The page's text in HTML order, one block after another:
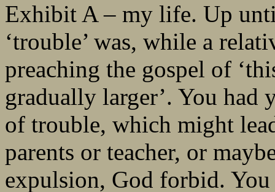
Exhibit A – my life. Up
‘trouble’ was, while a
preaching the gospel of
gradually larger’. You had
of trouble, which might
parents or teacher, or
expulsion, God forbid.